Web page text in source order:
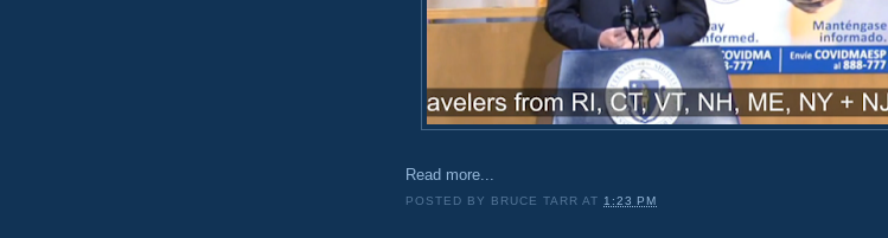
Read more...
POSTED BY BRUCE TARR AT 1:23 PM